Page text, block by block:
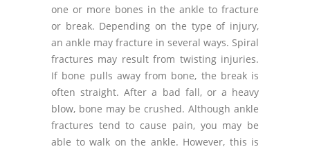
one or more bones in the ankle to fracture
or break. Depending on the type of injury,
an ankle may fracture in several ways. Spiral
fractures may result from twisting injuries.
If bone pulls away from bone, the break is
often straight. After a bad fall, or a heavy
blow, bone may be crushed. Although ankle
fractures tend to cause pain, you may be
able to walk on the ankle. However, this is